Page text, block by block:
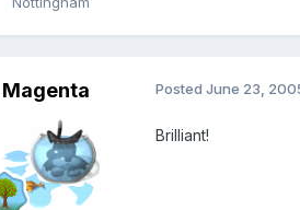
Magenta PostedJune 23,
Brilliant!